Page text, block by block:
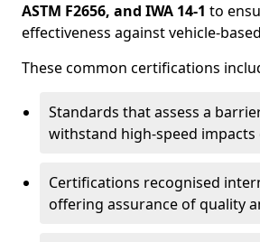
ASTM F2656, and IWA 14-1 to
effectiveness against vehicle-
These common certifications
Standards that assess a
withstand high-speed impacts
Certifications recognised
offering assurance of quality